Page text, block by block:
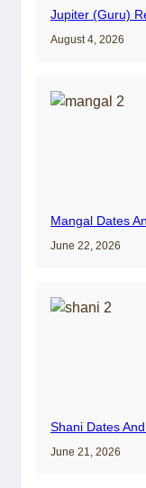
Jupiter (Guru)
August 4, 2026
Mangal Dates
June 22, 2026
Shani Dates
June 21, 2026